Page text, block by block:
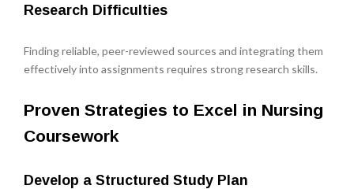
Research Difficulties
Finding reliable, peer-reviewed sources and integrating them
effectively into assignments requires strong research skills.
Proven Strategies to Excel in Nursing
Coursework
Develop a Structured Study Plan